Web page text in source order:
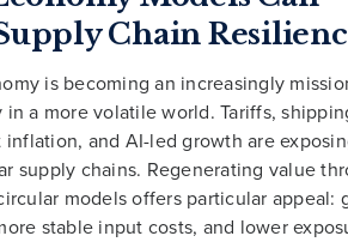
Chain
is becoming an increasingly
in a more volatile world. Tariffs,
inflation, and AI-led growth are
supply chains. Regenerating value
models offers particular appeal:
stable input costs, and lower